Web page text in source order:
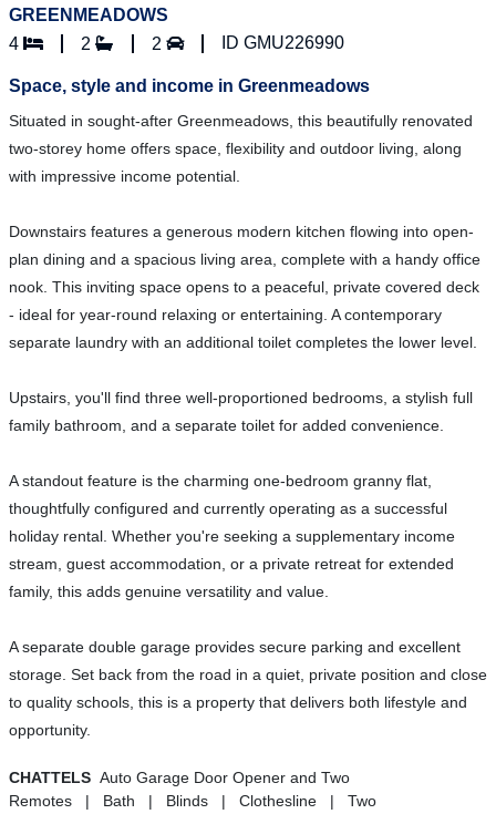
GREENMEADOWS
4
2 2 ID GMU226990
Space, style and income in Greenmeadows
Situated in sought-after Greenmeadows, this beautifully renovated
two-storey home offers space, flexibility and outdoor living, along
with impressive income potential.
Downstairs features a generous modern kitchen flowing into open-
plan dining and a spacious living area, complete with a handy office
nook. This inviting space opens to a peaceful, private covered deck
- ideal for year-round relaxing or entertaining. A contemporary
separate laundry with an additional toilet completes the lower level.
Upstairs, you'll find three well-proportioned bedrooms, a stylish full
family bathroom, and a separate toilet for added convenience.
A standout feature is the charming one-bedroom granny flat,
thoughtfully configured and currently operating as a successful
holiday rental. Whether you're seeking a supplementary income
stream, guest accommodation, or a private retreat for extended
family, this adds genuine versatility and value.
A separate double garage provides secure parking and excellent
storage. Set back from the road in a quiet, private position and close
to quality schools, this is a property that delivers both lifestyle and
opportunity.
CHATTELS Auto Garage Door Opener and Two
Remotes | Bath | Blinds | Clothesline | Two